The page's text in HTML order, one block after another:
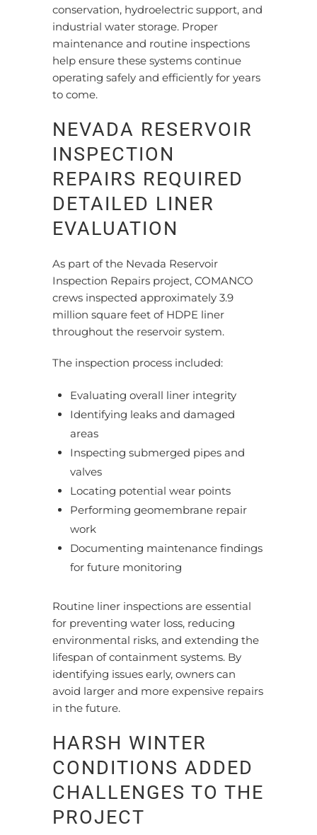
conservation, hydroelectric support, and
industrial water storage. Proper
maintenance and routine inspections
help ensure these systems continue
operating safely and efficiently for years
to come.
NEVADA RESERVOIR
INSPECTION
REPAIRS REQUIRED
DETAILED LINER
EVALUATION
As part of the Nevada Reservoir
Inspection Repairs project, COMANCO
crews inspected approximately 3.9
million square feet of HDPE liner
throughout the reservoir system.
The inspection process included:
Evaluating overall liner integrity
Identifying leaks and damaged
areas
Inspecting submerged pipes and
valves
Locating potential wear points
Performing geomembrane repair
work
Documenting maintenance findings
for future monitoring
Routine liner inspections are essential
for preventing water loss, reducing
environmental risks, and extending the
lifespan of containment systems. By
identifying issues early, owners can
avoid larger and more expensive repairs
in the future.
HARSH WINTER
CONDITIONS ADDED
CHALLENGES TO THE
PROJECT